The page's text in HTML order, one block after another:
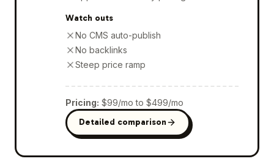
Watch outs
No CMS auto-publish
No backlinks
Steep price ramp
Pricing: $99/mo to $499/mo
Detailed comparison